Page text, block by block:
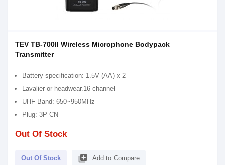
TEV TB-700II Wireless Microphone Bodypack
Transmitter
Battery specification: 1.5V (AA) x 2
Lavalier or headwear.16 channel
UHF Band: 650~950MHz
Plug: 3P CN
Out Of Stock
Out Of Stock library_add Add to Compare